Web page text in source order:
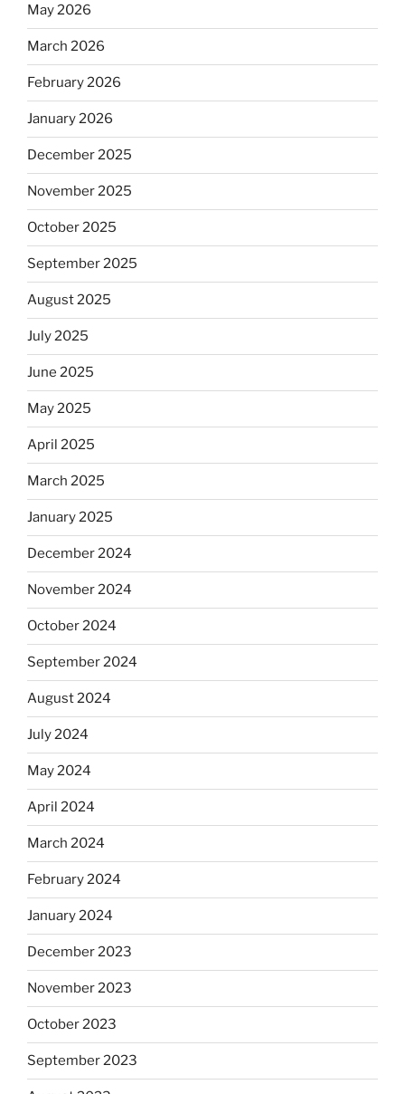
May 2026
March 2026
February 2026
January 2026
December 2025
November 2025
October 2025
September 2025
August 2025
July 2025
June 2025
May 2025
April 2025
March 2025
January 2025
December 2024
November 2024
October 2024
September 2024
August 2024
July 2024
May 2024
April 2024
March 2024
February 2024
January 2024
December 2023
November 2023
October 2023
September 2023